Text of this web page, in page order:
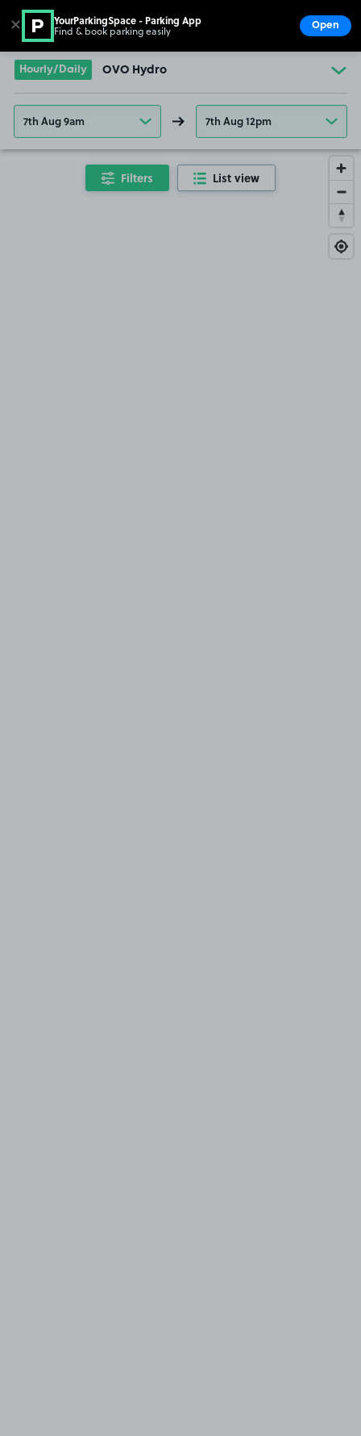
Go to the homepage
Hourly/Daily OVO Hydro
7th Aug 9am 7th Aug 12pm
Filters List view
✕ YourParkingSpace - Parking App
Find & book parking easily Open